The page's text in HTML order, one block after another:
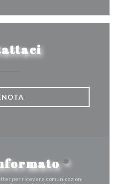
*
per ricevere comunicazioni